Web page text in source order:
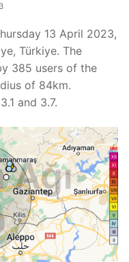
13 April 2023,
Türkiye. The
385 users of the
of 84km.
and 3.7.